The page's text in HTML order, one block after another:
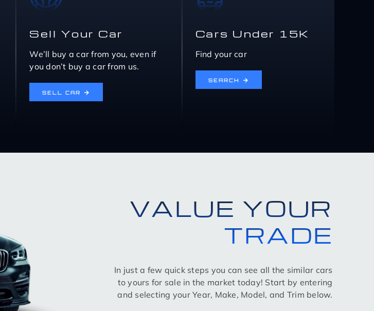
Sell Your Car
We’ll buy a car from you, even if
you don’t buy a car from us.
SELL CAR
Cars Under 15K
Find your car
SEARCH
VALUE YOUR
TRADE
In just a few quick steps you can see all the similar cars
to yours for sale in the market today! Start by entering
and selecting your Year, Make, Model, and Trim below.